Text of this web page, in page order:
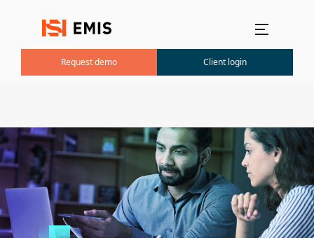
Request demo Client login